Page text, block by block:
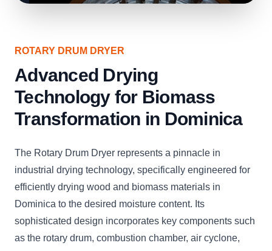
ROTARY DRUM DRYER
Advanced Drying
Technology for Biomass
Transformation in Dominica
The Rotary Drum Dryer represents a pinnacle in
industrial drying technology, specifically engineered for
efficiently drying wood and biomass materials in
Dominica to the desired moisture content. Its
sophisticated design incorporates key components such
as the rotary drum, combustion chamber, air cyclone,